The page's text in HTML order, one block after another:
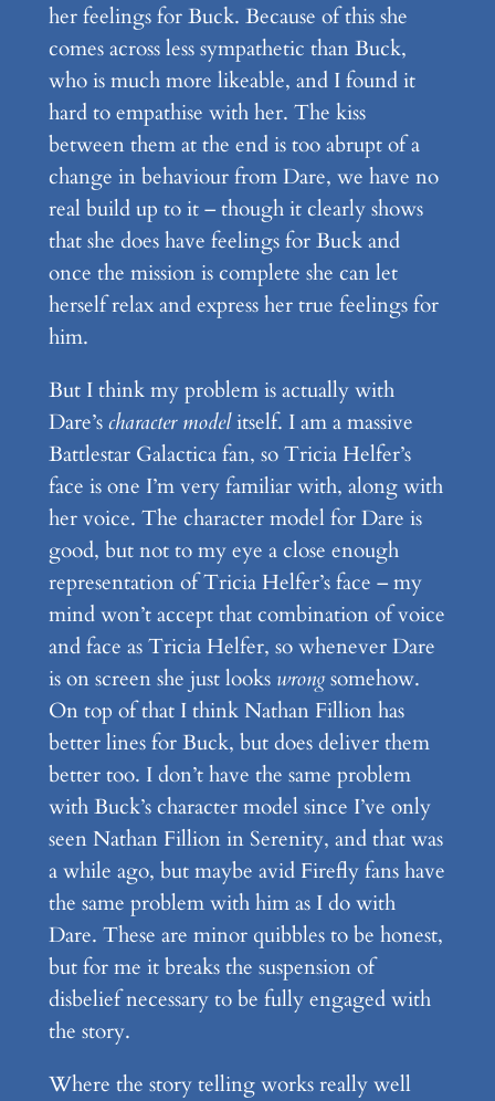
her feelings for Buck. Because of this she
comes across less sympathetic than Buck,
who is much more likeable, and I found it
hard to empathise with her. The kiss
between them at the end is too abrupt of a
change in behaviour from Dare, we have no
real build up to it – though it clearly shows
that she does have feelings for Buck and
once the mission is complete she can let
herself relax and express her true feelings for
him.
But I think my problem is actually with
Dare’scharacter modelitself. I am a massive
Battlestar Galactica fan, so Tricia Helfer’s
face is one I’m very familiar with, along with
her voice. The character model for Dare is
good, but not to my eye a close enough
representation of Tricia Helfer’s face – my
mind won’t accept that combination of voice
and face as Tricia Helfer, so whenever Dare
is on screen she just looks wrongsomehow.
On top of that I think Nathan Fillion has
better lines for Buck, but does deliver them
better too. I don’t have the same problem
with Buck’s character model since I’ve only
seen Nathan Fillion in Serenity, and that was
a while ago, but maybe avid Firefly fans have
the same problem with him as I do with
Dare. These are minor quibbles to be honest,
but for me it breaks the suspension of
disbelief necessary to be fully engaged with
the story.
Where the story telling works really well